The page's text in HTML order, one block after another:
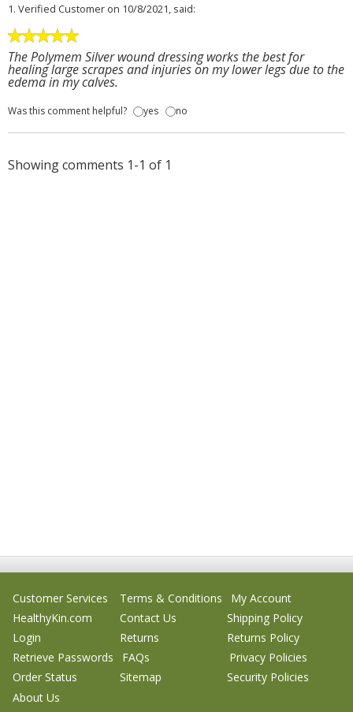
1. Verified Customer on 10/8/2021, said:
The Polymem Silver wound dressing works the best for
healing large scrapes and injuries on my lower legs due to the
edema in my calves.
Was this comment helpful? yes no
Showing comments 1-1 of 1
Customer Services Terms & Conditions
My Account
HealthyKin.com
Contact Us
Shipping Policy
Login
Returns
Returns Policy
Retrieve Passwords
FAQs
Privacy Policies
Order Status
Sitemap
Security Policies
About Us